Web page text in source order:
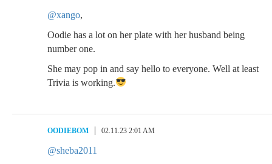
@xango,
Oodie has a lot on her plate with her husband being
number one.
She may pop in and say hello to everyone. Well at least
Trivia is working.
OODIEBOM 02.11.23 2:01 AM
@sheba2011